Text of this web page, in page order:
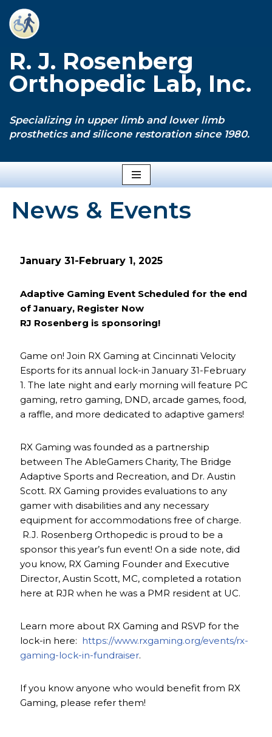
Skip
content
R. J. Rosenberg
Orthopedic Lab, Inc.
Specializing in upper limb and lower limb
prosthetics and silicone restoration since 1980.
News & Events
January 31-February 1, 2025
Adaptive Gaming Event Scheduled for the end
of January, Register Now
RJ Rosenberg is sponsoring!
Game on! Join RX Gaming at Cincinnati Velocity
Esports for its annual lock-in January 31-February
1. The late night and early morning will feature PC
gaming, retro gaming, DND, arcade games, food,
a raffle, and more dedicated to adaptive gamers!
RX Gaming was founded as a partnership
between The AbleGamers Charity, The Bridge
Adaptive Sports and Recreation, and Dr. Austin
Scott. RX Gaming provides evaluations to any
gamer with disabilities and any necessary
equipment for accommodations free of charge.
R.J. Rosenberg Orthopedic is proud to be a
sponsor this year’s fun event! On a side note, did
you know, RX Gaming Founder and Executive
Director, Austin Scott, MC, completed a rotation
here at RJR when he was a PMR resident at UC.
Learn more about RX Gaming and RSVP for the
lock-in here: https://www.rxgaming.org/events/rx-
gaming-lock-in-fundraiser.
If you know anyone who would benefit from RX
Gaming, please refer them!